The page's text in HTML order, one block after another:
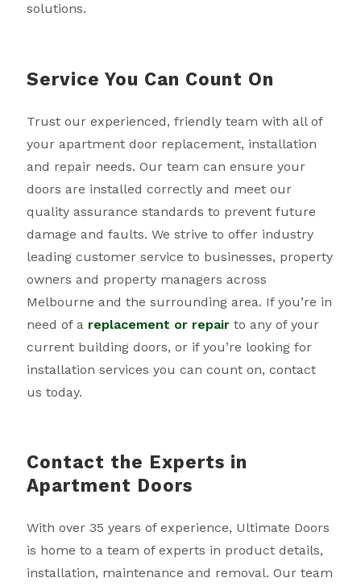
solutions.
Service You Can Count On
Trust our experienced, friendly team with all of
your apartment door replacement, installation
and repair needs. Our team can ensure your
doors are installed correctly and meet our
quality assurance standards to prevent future
damage and faults. We strive to offer industry
leading customer service to businesses, property
owners and property managers across
Melbourne and the surrounding area. If you’re in
need of a replacement or repairto any of your
current building doors, or if you’re looking for
installation services you can count on, contact
us today.
Contact the Experts in
Apartment Doors
With over 35 years of experience, Ultimate Doors
is home to a team of experts in product details,
installation, maintenance and removal. Our team